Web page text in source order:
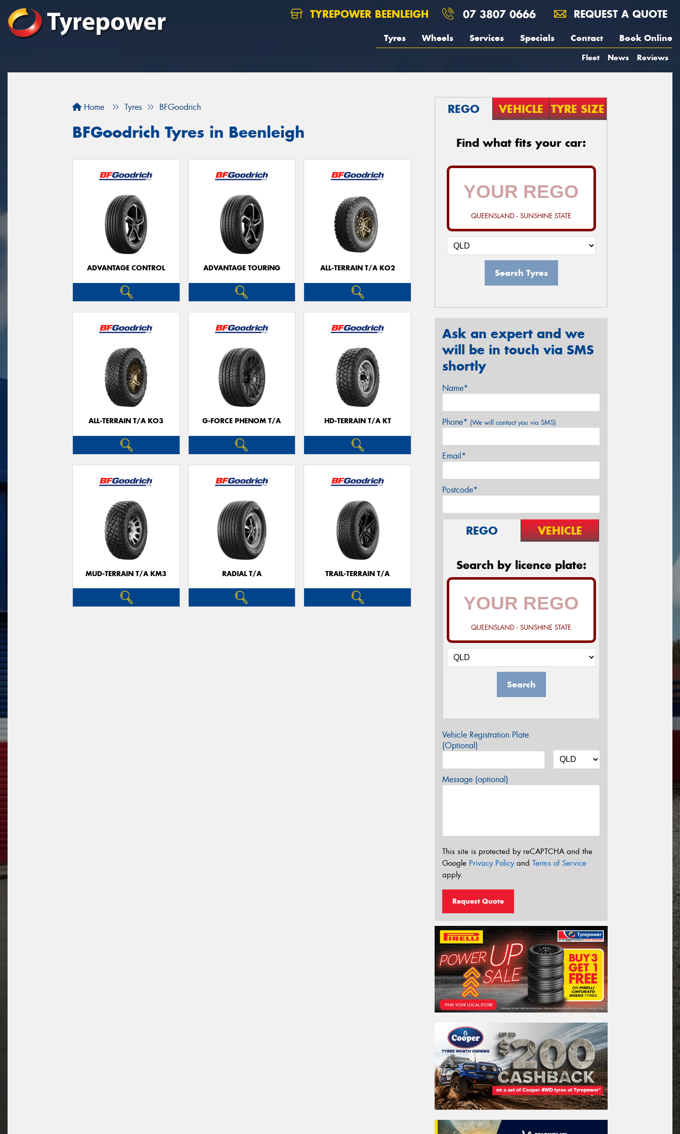
TYREPOWER BEENLEIGH 07 3807 0666 REQUEST A QUOTE
Tyres Wheels Services Specials Contact Book Online
Fleet News Reviews
Home Tyres BFGoodrich
BFGoodrich Tyres in Beenleigh
ADVANTAGE CONTROL ADVANTAGE TOURING ALL-TERRAIN T/A KO2
ALL-TERRAIN T/A KO3 G-FORCE PHENOM T/A HD-TERRAIN T/A KT
MUD-TERRAIN T/A KM3 RADIAL T/A TRAIL-TERRAIN T/A
REGO VEHICLE TYRE SIZE
Find what fits your car:
QUEENSLAND - SUNSHINE STATE
Search Tyres
Ask an expert and we
will be in touch via SMS
shortly
Name*
Phone* (We will contact you via SMS)
Email*
Postcode*
REGO VEHICLE
Search by licence plate:
QUEENSLAND - SUNSHINE STATE
Search
Vehicle Registration Plate
(Optional)
Message (optional)
This site is protected by reCAPTCHA and the
Google Privacy Policyand Terms of Service
apply.
Request Quote